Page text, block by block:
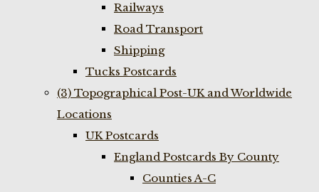
Railways
Road Transport
Shipping
Tucks Postcards
(3) Topographical Post-UK and Worldwide
Locations
UK Postcards
England Postcards By County
Counties A-C